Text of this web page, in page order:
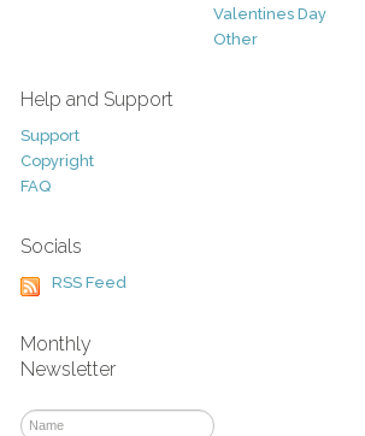
Valentines Day
Other
Help and Support
Support
Copyright
FAQ
Socials
RSS Feed
Monthly
Newsletter